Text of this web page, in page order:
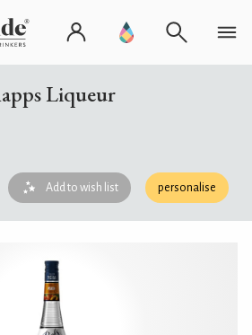
Liqueur
Add to wish list personalise